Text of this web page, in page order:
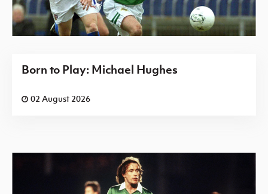
Born to Play: Michael Hughes
02 August 2026